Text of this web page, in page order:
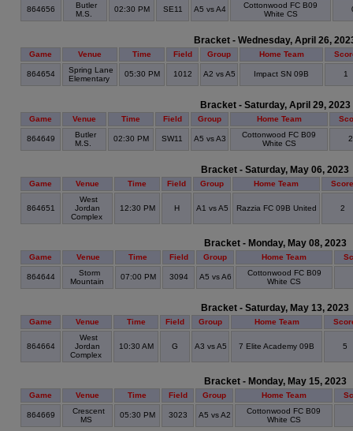
864656
Butler
M.S.
02:30 PM SE11 A5 vs A4
Cottonwood FC B09
White CS
Bracket - Wednesday, April 26,
Game Venue Time Field Group Home Team
864654
Spring Lane
Elementary
05:30 PM 1012 A2 vs A5 Impact SN 09B 1
Bracket - Saturday, April 29, 2023
Game Venue Time Field Group Home Team
864649
Butler
M.S.
02:30 PM SW11 A5 vs A3
Cottonwood FC B09
White CS
Bracket - Saturday, May 06, 2023
Game Venue Time Field Group Home Team Score
864651
West
Jordan
Complex
12:30 PM H A1 vs A5 Razzia FC 09B United 2
Bracket - Monday, May 08, 2023
Game Venue Time Field Group Home Team
864644
Storm
Mountain
07:00 PM 3094 A5 vs A6
Cottonwood FC B09
White CS
Bracket - Saturday, May 13, 2023
Game Venue Time Field Group Home Team
864664
West
Jordan
Complex
10:30 AM G A3 vs A5 7 Elite Academy 09B 5
Bracket - Monday, May 15, 2023
Game Venue Time Field Group Home Team
864669
Crescent
MS
05:30 PM 3023 A5 vs A2
Cottonwood FC B09
White CS